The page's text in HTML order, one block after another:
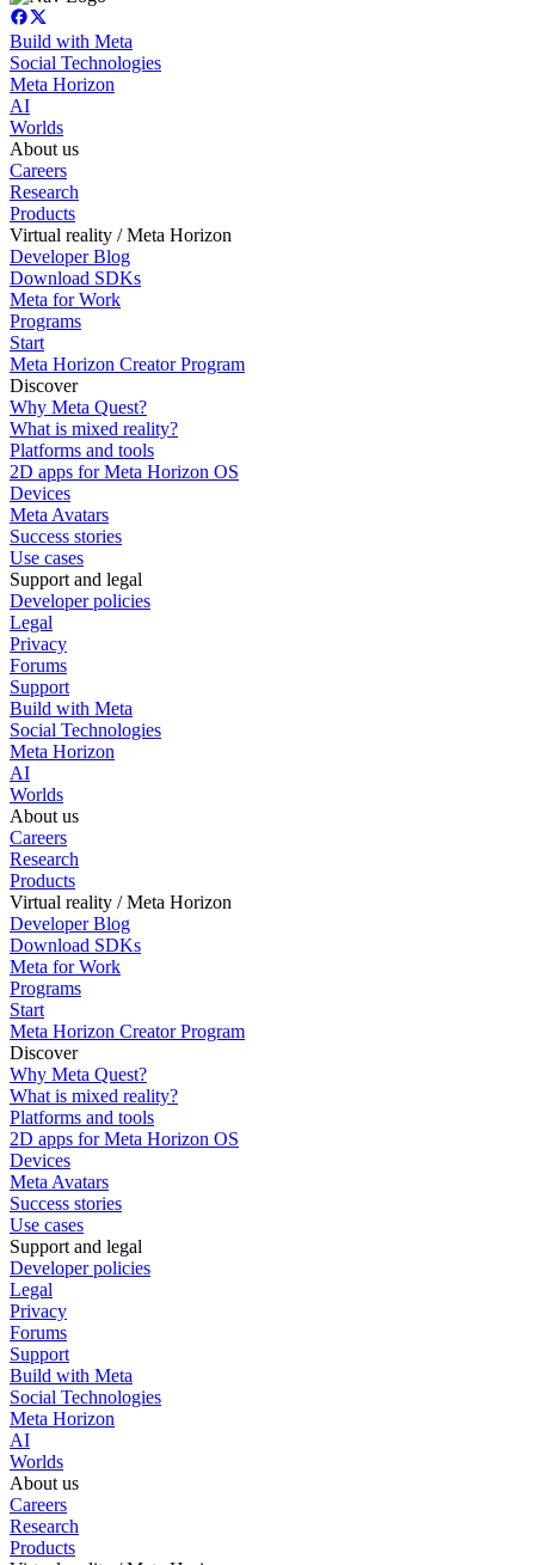
Build with Meta
Social Technologies
Meta Horizon
AI
Worlds
About us
Careers
Research
Products
Virtual reality / Meta Horizon
Developer Blog
Download SDKs
Meta for Work
Programs
Start
Meta Horizon Creator Program
Discover
Why Meta Quest?
What is mixed reality?
Platforms and tools
2D apps for Meta Horizon OS
Devices
Meta Avatars
Success stories
Use cases
Support and legal
Developer policies
Legal
Privacy
Forums
Support
Build with Meta
Social Technologies
Meta Horizon
AI
Worlds
About us
Careers
Research
Products
Virtual reality / Meta Horizon
Developer Blog
Download SDKs
Meta for Work
Programs
Start
Meta Horizon Creator Program
Discover
Why Meta Quest?
What is mixed reality?
Platforms and tools
2D apps for Meta Horizon OS
Devices
Meta Avatars
Success stories
Use cases
Support and legal
Developer policies
Legal
Privacy
Forums
Support
Build with Meta
Social Technologies
Meta Horizon
AI
Worlds
About us
Careers
Research
Products